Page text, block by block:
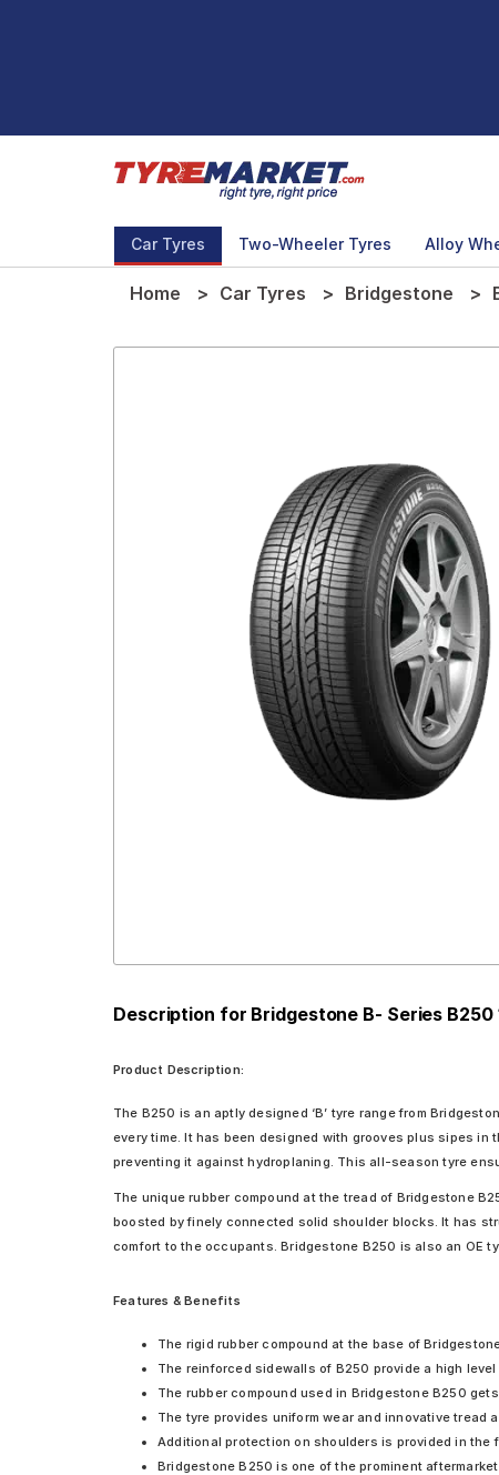
Car Tyres Two-Wheeler Tyres Alloy
Home Car Tyres Bridgestone
Description for Bridgestone B- Series B250
Product Description:
The B250 is an aptly designed ‘B’ tyre range from
every time. It has been designed with grooves plus sipes
preventing it against hydroplaning. This all-season tyre
The unique rubber compound at the tread of Bridgestone
boosted by finely connected solid shoulder blocks. It has
comfort to the occupants. Bridgestone B250 is also an OE
Features & Benefits
The rigid rubber compound at the base of
The reinforced sidewalls of B250 provide a high
The rubber compound used in Bridgestone B250
The tyre provides uniform wear and innovative
Additional protection on shoulders is provided in the
Bridgestone B250 is one of the prominent